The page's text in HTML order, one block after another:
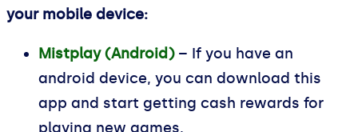
your mobile device:
Mistplay (Android)– If you have an
android device, you can download this
app and start getting cash rewards for
playing new games.